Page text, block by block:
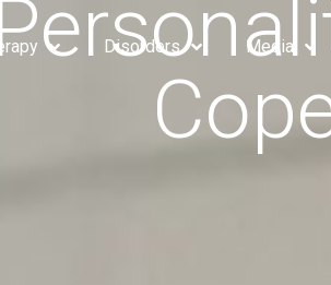
Disorders Media